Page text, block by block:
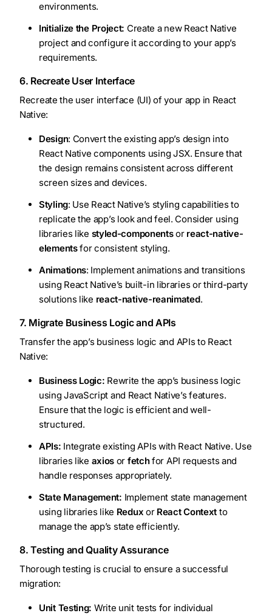
environments.
Initialize the Project: Create a new React Native
project and configure it according to your app’s
requirements.
6. Recreate User Interface
Recreate the user interface (UI) of your app in React
Native:
Design: Convert the existing app’s design into
React Native components using JSX. Ensure that
the design remains consistent across different
screen sizes and devices.
Styling: Use React Native’s styling capabilities to
replicate the app’s look and feel. Consider using
libraries like styled-componentsor react-native-
elementsfor consistent styling.
Animations: Implement animations and transitions
using React Native’s built-in libraries or third-party
solutions like react-native-reanimated.
7. Migrate Business Logic and APIs
Transfer the app’s business logic and APIs to React
Native:
Business Logic: Rewrite the app’s business logic
using JavaScript and React Native’s features.
Ensure that the logic is efficient and well-
structured.
APIs: Integrate existing APIs with React Native. Use
libraries like axios or fetchfor API requests and
handle responses appropriately.
State Management: Implement state management
using libraries like Redux or React Context to
manage the app’s state efficiently.
8. Testing and Quality Assurance
Thorough testing is crucial to ensure a successful
migration:
Unit Testing: Write unit tests for individual